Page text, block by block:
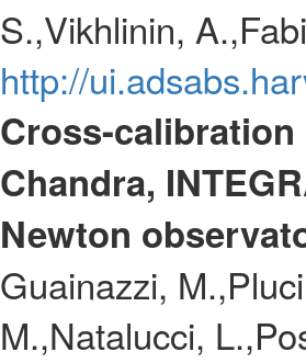
S.,Vikhlinin,
http://
Cross-
Chandra,
Newton
Guainazzi,
M.,Natalucci,